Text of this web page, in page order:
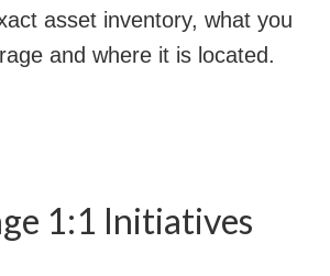
asset inventory, what you
and where it is located.
1:1 Initiatives